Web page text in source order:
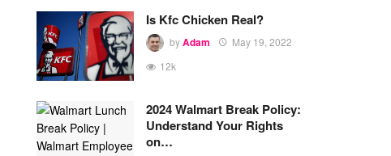
Is Kfc Chicken Real?
byAdam
May 19, 2022
12k
2024 Walmart Break Policy:
Understand Your Rights
on…